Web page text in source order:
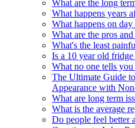
What are the long
What happens years
What happens on
What are the pros
What's the least
Is a 10 year old
What no one tells
The Ultimate Guide
Appearance with
What are long term
What is the average
Do people feel better